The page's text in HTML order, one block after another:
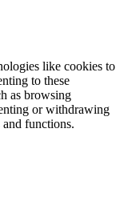
like cookies to
to these
as browsing
or withdrawing
and functions.